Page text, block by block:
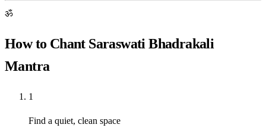
ॐ
How to Chant Saraswati Bhadrakali
Mantra
1
Find a quiet, clean space